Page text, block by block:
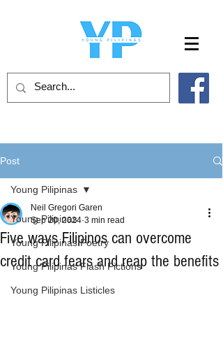
Post
Young Pilipinas
Young Pilipinas Poetry
Young Pilipinas Flash Fictions
Young Pilipinas Listicles
Young Pilipinas
Five ways Filipinos can overcome
credit card fears and reap the benefits
Neil Gregori Garen
Sep 20, 2024 3 min read